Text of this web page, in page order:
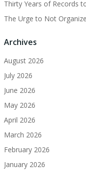
Thirty Years of Records
The Urge to Not Organize
Archives
August 2026
July 2026
June 2026
May 2026
April 2026
March 2026
February 2026
January 2026